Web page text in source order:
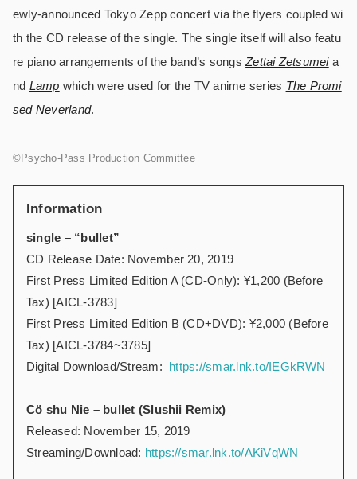
ewly-announced Tokyo Zepp concert via the flyers coupled wi
th the CD release of the single. The single itself will also featu
re piano arrangements of the band’s songsZettai Zetsumei a
nd Lamp which were used for the TV anime series The Promi
sed Neverland.
©️Psycho-Pass Production Committee
Information
single – “bullet”
CD Release Date: November 20, 2019
First Press Limited Edition A (CD-Only): ¥1,200 (Before
Tax) [AICL-3783]
First Press Limited Edition B (CD+DVD): ¥2,000 (Before
Tax) [AICL-3784~3785]
Digital Download/Stream: https://smar.lnk.to/IEGkRWN
Cö shu Nie – bullet (Slushii Remix)
Released: November 15, 2019
Streaming/Download: https://smar.lnk.to/AKiVqWN